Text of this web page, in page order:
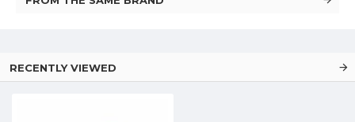
RECENTLY VIEWED